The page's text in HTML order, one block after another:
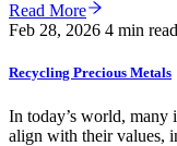
Read More
Feb 28, 2026 4 min read
Recycling Precious Metals
In today’s world, many
align with their values,